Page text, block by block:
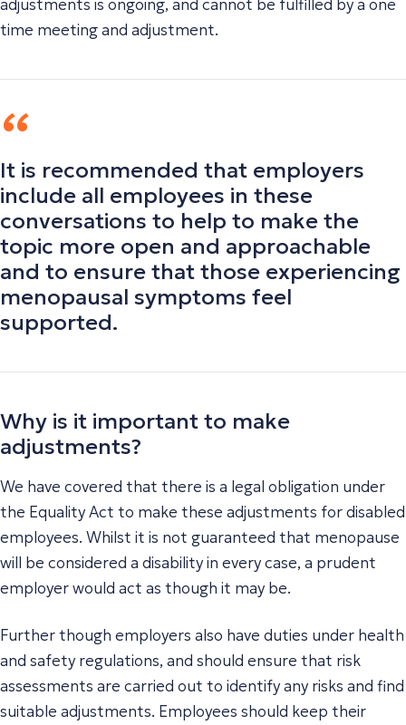
adjustments is ongoing, and cannot be fulfilled by a one
time meeting and adjustment.
It is recommended that employers
include all employees in these
conversations to help to make the
topic more open and approachable
and to ensure that those experiencing
menopausal symptoms feel
supported.
Why is it important to make
adjustments?
We have covered that there is a legal obligation under
the Equality Act to make these adjustments for disabled
employees. Whilst it is not guaranteed that menopause
will be considered a disability in every case, a prudent
employer would act as though it may be.
Further though employers also have duties under health
and safety regulations, and should ensure that risk
assessments are carried out to identify any risks and find
suitable adjustments. Employees should keep their